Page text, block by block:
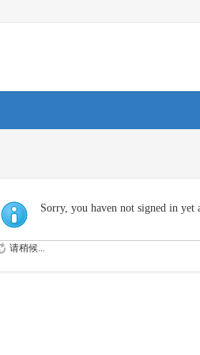
Sorry, you haven not signed in yet
请稍候...